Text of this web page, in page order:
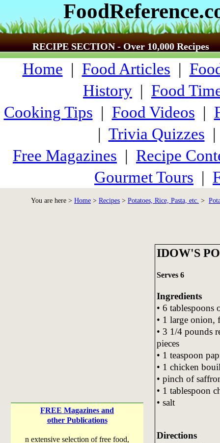
RECIPE SECTION - Over 10,000 Recipes
Home | Food Articles |
History | Food
Cooking Tips | Food Videos |
| Trivia Quizzes
Free Magazines | Recipe
Gourmet Tours |
You are here > Home > Recipes > Potatoes, Rice, Pasta, etc. >
FREE Magazines and
other Publications
n extensive selection of free food,
IDOW'S
Serves 6
Ingredients
• 6 tablespoons
• 1 large onion,
• 3 1/4 pounds
pieces
• 1 teaspoon
• 1 chicken
• pinch of
• 1 tablespoon
• salt
Directions